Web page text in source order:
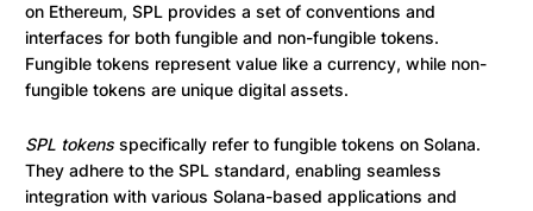
on Ethereum, SPL provides a set of conventions and
interfaces for both fungible and non-fungible tokens.
Fungible tokens represent value like a currency, while non-
fungible tokens are unique digital assets.
SPL tokens specifically refer to fungible tokens on Solana.
They adhere to the SPL standard, enabling seamless
integration with various Solana-based applications and